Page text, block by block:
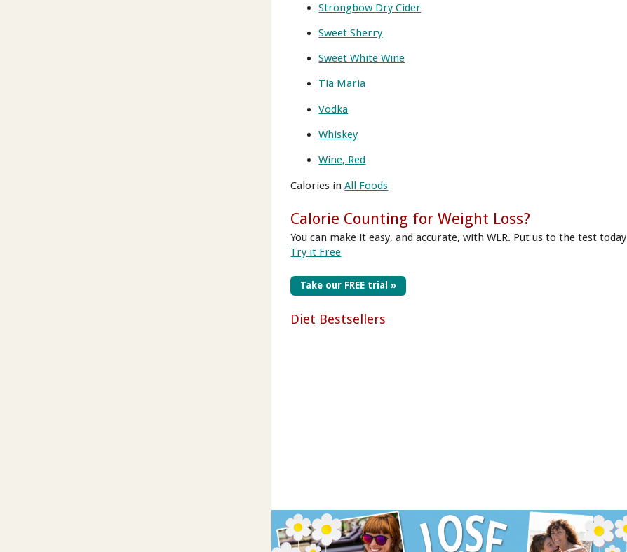
Strongbow Dry Cider
Sweet Sherry
Sweet White Wine
Tia Maria
Vodka
Whiskey
Wine, Red
Calories inAll Foods
Calorie Counting for Weight Loss?
You can make it easy, and accurate, with WLR. Put us to the test today
Try it Free
Take our FREE trial »
Diet Bestsellers